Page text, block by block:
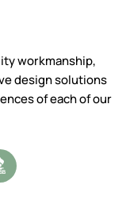
workmanship,
design solutions
of each of our